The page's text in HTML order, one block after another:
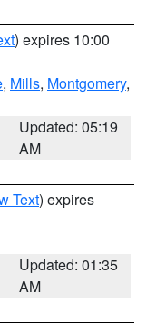
) expires 10:00
, Mills, Montgomery,
Updated: 05:19
AM
Text) expires
Updated: 01:35
AM